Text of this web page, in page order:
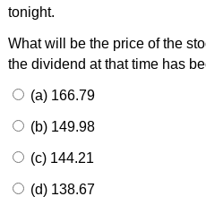
tonight.
What will be the price of the
the dividend at that time has
(a) 166.79
(b) 149.98
(c) 144.21
(d) 138.67